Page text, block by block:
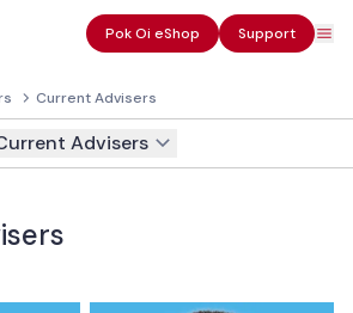
Pok Oi eShop Support
Current Advisers
Advisers